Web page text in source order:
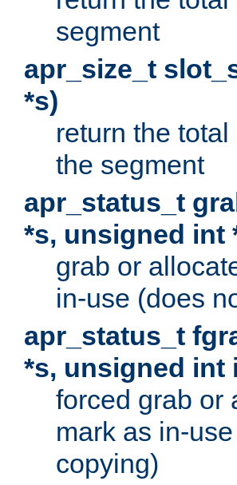
segment
apr_size_t
*s)
return the
the segment
apr_status_t
*s, unsigned int
grab or
in-use (does
apr_status_t
*s, unsigned int
forced grab or
mark as in-
copying)